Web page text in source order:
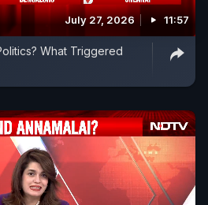
July 27, 2026 11:57
What Triggered